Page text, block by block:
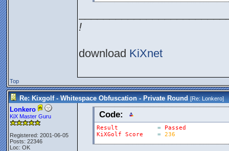
!
download KiXnet
Top
Re: Kixgolf - Whitespace Obfuscation - Private Round [Re:Lonkero]
Lonkero
KiX Master Guru
Registered: 2001-06-05
Posts: 22346
Loc: OK
Code:
Result =
Passed
KiXGolf
Score = 236